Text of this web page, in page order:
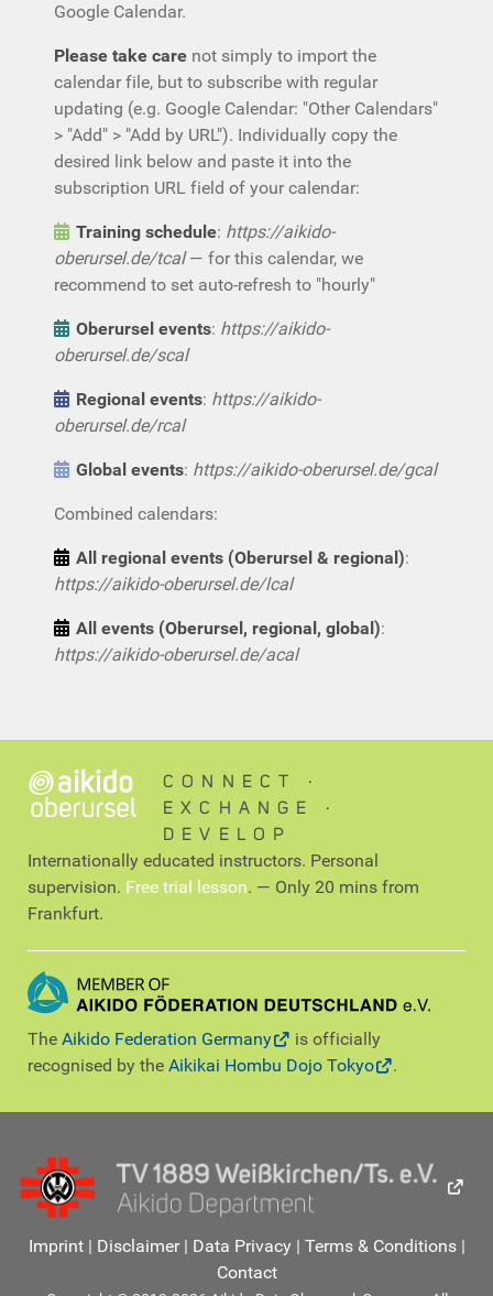
Google Calendar.
Please take care not simply to import the
calendar file, but to subscribe with regular
updating (e.g. Google Calendar: "Other Calendars"
> "Add" > "Add by URL"). Individually copy the
desired link below and paste it into the
subscription URL field of your calendar:
Training schedule: https://aikido-
oberursel.de/tcal— for this calendar, we
recommend to set auto-refresh to "hourly"
Oberursel events: https://aikido-
oberursel.de/scal
Regional events: https://aikido-
oberursel.de/rcal
Global events: https://aikido-oberursel.de/gcal
Combined calendars:
All regional events (Oberursel & regional):
https://aikido-oberursel.de/lcal
All events (Oberursel, regional, global):
https://aikido-oberursel.de/acal
CONNECT ∙
EXCHANGE ∙
DEVELOP
Internationally educated instructors. Personal
supervision. Free trial lesson. — Only 20 mins from
Frankfurt.
The Aikido Federation Germany
is officially
recognised by the Aikikai Hombu Dojo Tokyo .
Imprint| Disclaimer| Data Privacy| Terms & Conditions|
Contact